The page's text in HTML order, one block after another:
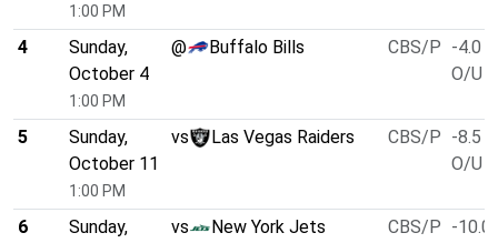
1:00 PM
4
Sunday,
October 4
1:00 PM
@ Buffalo Bills CBS/P -4.0
O/U
5
Sunday,
October 11
1:00 PM
vs Las Vegas Raiders CBS/P -8.5
O/U
6
Sunday,
vs New York Jets CBS/P -10.0